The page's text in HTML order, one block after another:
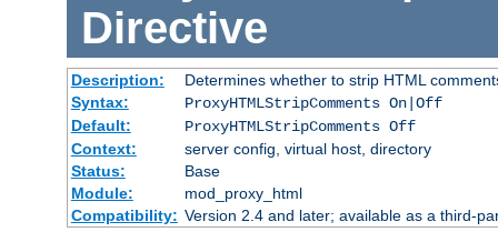
Directive
Description:
Determines whether to strip HTML
Syntax:
ProxyHTMLStripComments On|Off
Default:
ProxyHTMLStripComments Off
Context:
server config, virtual host, directory
Status:
Base
Module:
mod_proxy_html
Compatibility: Version 2.4 and later; available as a third-